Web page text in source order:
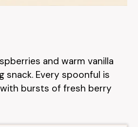
and warm vanilla
Every spoonful is
bursts of fresh berry